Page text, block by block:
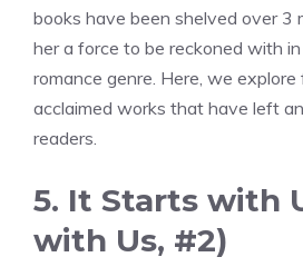
books have been shelved over 3
her a force to be reckoned with
romance genre. Here, we
acclaimed works that have left
readers.
5. It Starts with
with Us, #2)